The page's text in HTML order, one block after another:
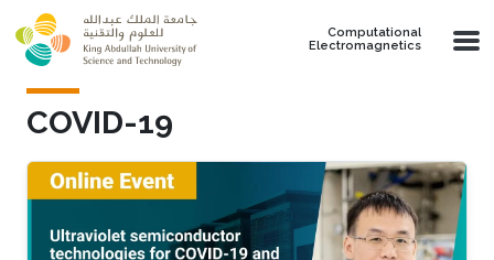
Skip to main content
Computational
Electromagnetics
COVID-19